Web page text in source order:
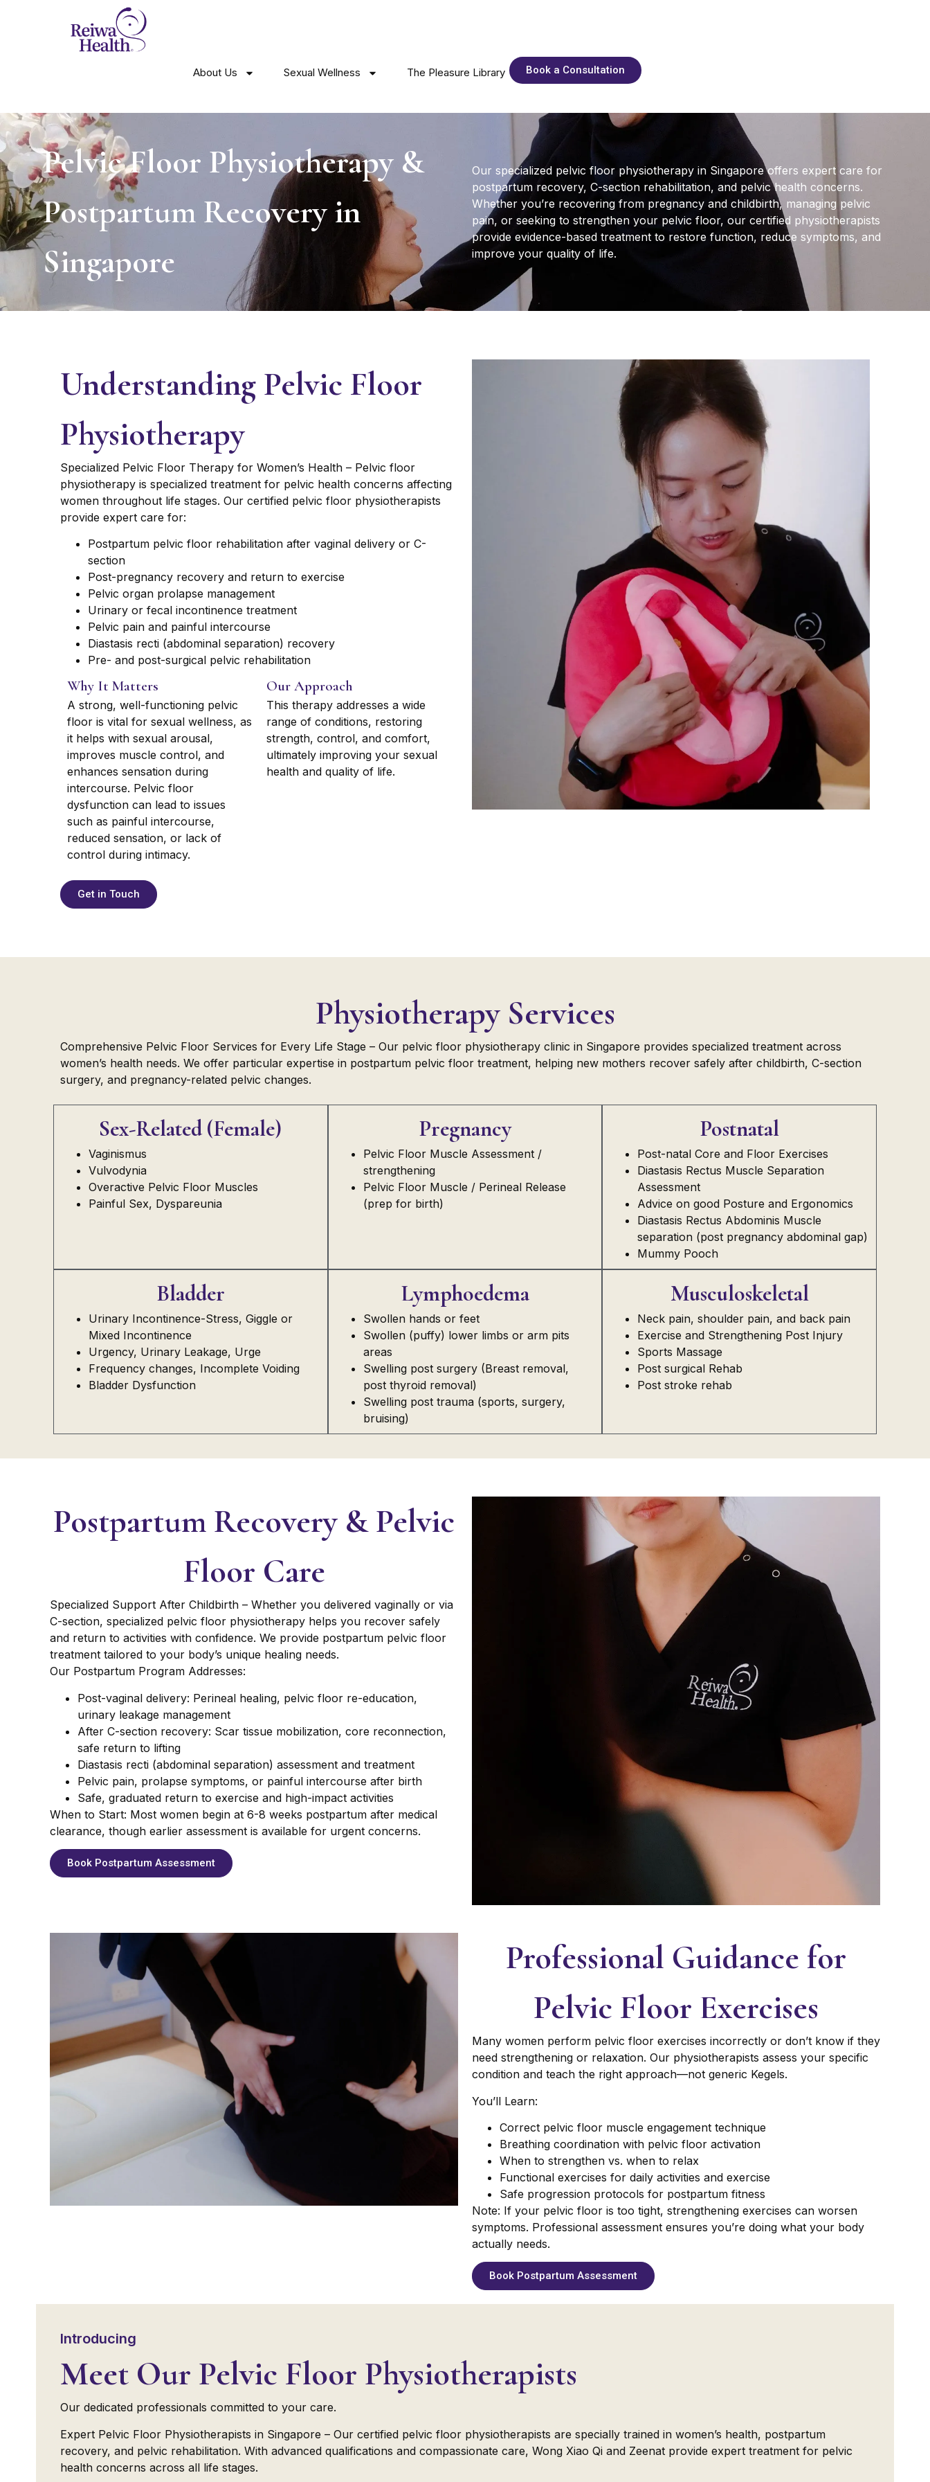
About Us Sexual Wellness The Pleasure Library Book a Consultation
Pelvic Floor Physiotherapy &
Postpartum Recovery in
Singapore
Our specialized pelvic floor physiotherapy in Singapore offers expert care for
postpartum recovery, C-section rehabilitation, and pelvic health concerns.
Whether you’re recovering from pregnancy and childbirth, managing pelvic
pain, or seeking to strengthen your pelvic floor, our certified physiotherapists
provide evidence-based treatment to restore function, reduce symptoms, and
improve your quality of life.
Understanding Pelvic Floor
Physiotherapy
Specialized Pelvic Floor Therapy for Women’s Health – Pelvic floor
physiotherapy is specialized treatment for pelvic health concerns affecting
women throughout life stages. Our certified pelvic floor physiotherapists
provide expert care for:
Postpartum pelvic floor rehabilitation after vaginal delivery or C-
section
Post-pregnancy recovery and return to exercise
Pelvic organ prolapse management
Urinary or fecal incontinence treatment
Pelvic pain and painful intercourse
Diastasis recti (abdominal separation) recovery
Pre- and post-surgical pelvic rehabilitation
Why It Matters
A strong, well-functioning pelvic
floor is vital for sexual wellness, as
it helps with sexual arousal,
improves muscle control, and
enhances sensation during
intercourse. Pelvic floor
dysfunction can lead to issues
such as painful intercourse,
reduced sensation, or lack of
control during intimacy.
Our Approach
This therapy addresses a wide
range of conditions, restoring
strength, control, and comfort,
ultimately improving your sexual
health and quality of life.
Get in Touch
Physiotherapy Services
Comprehensive Pelvic Floor Services for Every Life Stage – Our pelvic floor physiotherapy clinic in Singapore provides specialized treatment across
women’s health needs. We offer particular expertise in postpartum pelvic floor treatment, helping new mothers recover safely after childbirth, C-section
surgery, and pregnancy-related pelvic changes.
Sex-Related (Female)
Vaginismus
Vulvodynia
Overactive Pelvic Floor Muscles
Painful Sex, Dyspareunia
Pregnancy
Pelvic Floor Muscle Assessment /
strengthening
Pelvic Floor Muscle / Perineal Release
(prep for birth)
Postnatal
Post-natal Core and Floor Exercises
Diastasis Rectus Muscle Separation
Assessment
Advice on good Posture and Ergonomics
Diastasis Rectus Abdominis Muscle
separation (post pregnancy abdominal gap)
Mummy Pooch
Bladder
Urinary Incontinence-Stress, Giggle or
Mixed Incontinence
Urgency, Urinary Leakage, Urge
Frequency changes, Incomplete Voiding
Bladder Dysfunction
Lymphoedema
Swollen hands or feet
Swollen (puffy) lower limbs or arm pits
areas
Swelling post surgery (Breast removal,
post thyroid removal)
Swelling post trauma (sports, surgery,
bruising)
Musculoskeletal
Neck pain, shoulder pain, and back pain
Exercise and Strengthening Post Injury
Sports Massage
Post surgical Rehab
Post stroke rehab
Postpartum Recovery & Pelvic
Floor Care
Specialized Support After Childbirth – Whether you delivered vaginally or via
C-section, specialized pelvic floor physiotherapy helps you recover safely
and return to activities with confidence. We provide postpartum pelvic floor
treatment tailored to your body’s unique healing needs.
Our Postpartum Program Addresses:
Post-vaginal delivery: Perineal healing, pelvic floor re-education,
urinary leakage management
After C-section recovery: Scar tissue mobilization, core reconnection,
safe return to lifting
Diastasis recti (abdominal separation) assessment and treatment
Pelvic pain, prolapse symptoms, or painful intercourse after birth
Safe, graduated return to exercise and high-impact activities
When to Start: Most women begin at 6-8 weeks postpartum after medical
clearance, though earlier assessment is available for urgent concerns.
Book Postpartum Assessment
Professional Guidance for
Pelvic Floor Exercises
Many women perform pelvic floor exercises incorrectly or don’t know if they
need strengthening or relaxation. Our physiotherapists assess your specific
condition and teach the right approach—not generic Kegels.
You’ll Learn:
Correct pelvic floor muscle engagement technique
Breathing coordination with pelvic floor activation
When to strengthen vs. when to relax
Functional exercises for daily activities and exercise
Safe progression protocols for postpartum fitness
Note: If your pelvic floor is too tight, strengthening exercises can worsen
symptoms. Professional assessment ensures you’re doing what your body
actually needs.
Book Postpartum Assessment
Introducing
Meet Our Pelvic Floor Physiotherapists
Our dedicated professionals committed to your care.
Expert Pelvic Floor Physiotherapists in Singapore – Our certified pelvic floor physiotherapists are specially trained in women’s health, postpartum
recovery, and pelvic rehabilitation. With advanced qualifications and compassionate care, Wong Xiao Qi and Zeenat provide expert treatment for pelvic
health concerns across all life stages.